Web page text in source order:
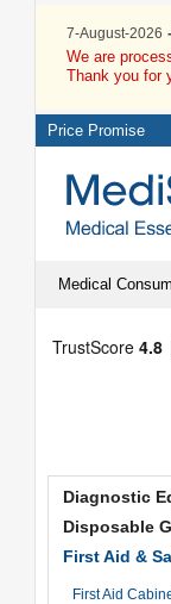
7-August-2026
We are
Thank you for
Price Promise
Medical
Diagnostic
Disposable
First Aid &
First Aid